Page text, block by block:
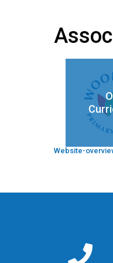
Website-